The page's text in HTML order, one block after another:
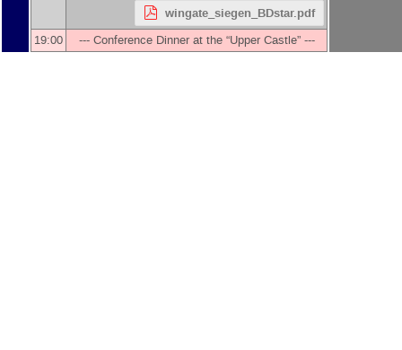
wingate_siegen_BDstar.pdf
19:00 --- Conference Dinner at the “Upper Castle” ---